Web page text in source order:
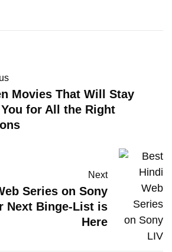
Movies That Will Stay
for All the Right
Next
Series on Sony
Next Binge-List is
Here